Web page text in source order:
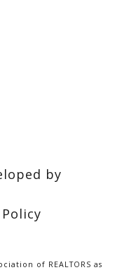
by
of REALTORS as